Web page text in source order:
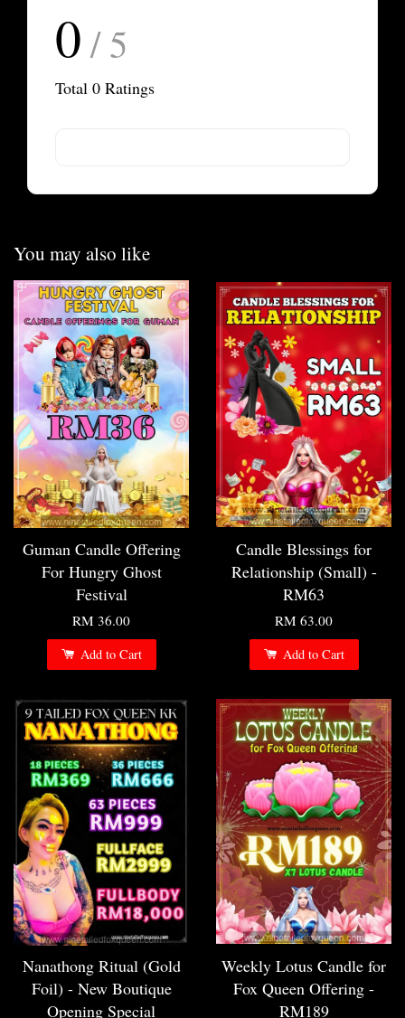
0 / 5
Total 0 Ratings
You may also like
Guman Candle Offering
For Hungry Ghost
Festival
RM 36.00
Add to Cart
Candle Blessings for
Relationship (Small) -
RM63
RM 63.00
Add to Cart
Nanathong Ritual (Gold
Foil) - New Boutique
Opening Special
Weekly Lotus Candle for
Fox Queen Offering -
RM189